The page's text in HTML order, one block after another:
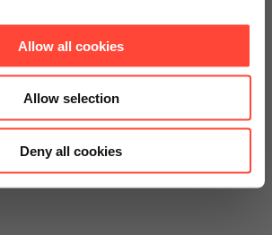
Allow all cookies
Allow selection
Deny all cookies